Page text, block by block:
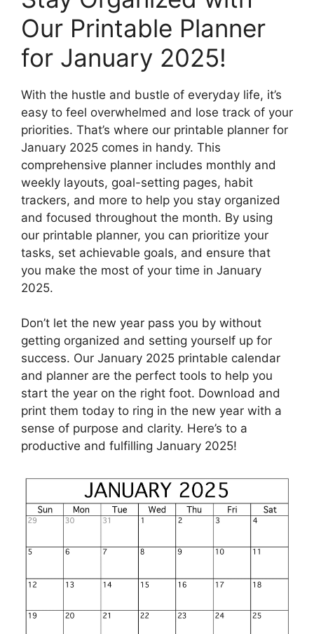
Our Printable Planner
for January 2025!
With the hustle and bustle of everyday life, it’s
easy to feel overwhelmed and lose track of your
priorities. That’s where our printable planner for
January 2025 comes in handy. This
comprehensive planner includes monthly and
weekly layouts, goal-setting pages, habit
trackers, and more to help you stay organized
and focused throughout the month. By using
our printable planner, you can prioritize your
tasks, set achievable goals, and ensure that
you make the most of your time in January
2025.
Don’t let the new year pass you by without
getting organized and setting yourself up for
success. Our January 2025 printable calendar
and planner are the perfect tools to help you
start the year on the right foot. Download and
print them today to ring in the new year with a
sense of purpose and clarity. Here’s to a
productive and fulfilling January 2025!